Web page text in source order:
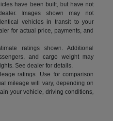
have been built, but have not
Images shown may not
vehicles in transit to your
for actual price, payments, and
ratings shown. Additional
and cargo weight may
See dealer for details.
ratings. Use for comparison
mileage will vary, depending on
your vehicle, driving conditions,